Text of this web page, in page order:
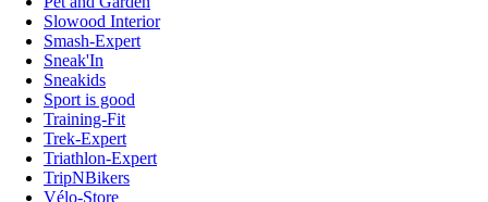
Slowood Interior
Smash-Expert
Sneak'In
Sneakids
Sport is good
Training-Fit
Trek-Expert
Triathlon-Expert
TripNBikers
Vélo-Store